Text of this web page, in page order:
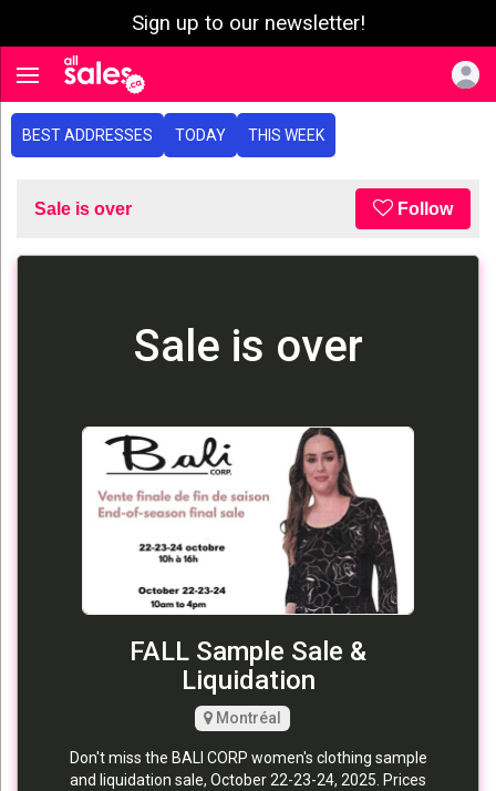
Sign up to our newsletter!
Toggle navigation
BEST ADDRESSES TODAY THIS WEEK
Sale is over Follow
Sale is over
FALL Sample Sale &
Liquidation
Montréal
Don't miss the BALI CORP women's clothing sample
and liquidation sale, October 22-23-24, 2025. Prices